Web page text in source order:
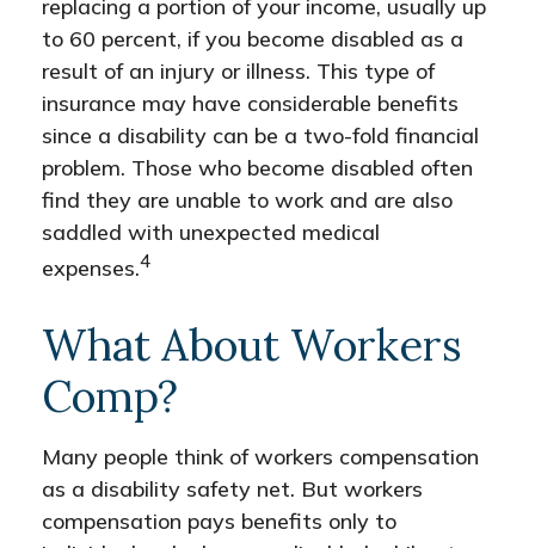
replacing a portion of your income, usually up
to 60 percent, if you become disabled as a
result of an injury or illness. This type of
insurance may have considerable benefits
since a disability can be a two-fold financial
problem. Those who become disabled often
find they are unable to work and are also
saddled with unexpected medical
expenses.4
What About Workers
Comp?
Many people think of workers compensation
as a disability safety net. But workers
compensation pays benefits only to